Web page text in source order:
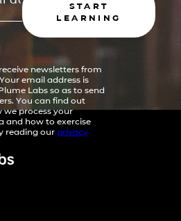
START
LEARNING
newsletters from
email address is
Labs so as to send
You can find out
we process your
and how to exercise
reading our privacy